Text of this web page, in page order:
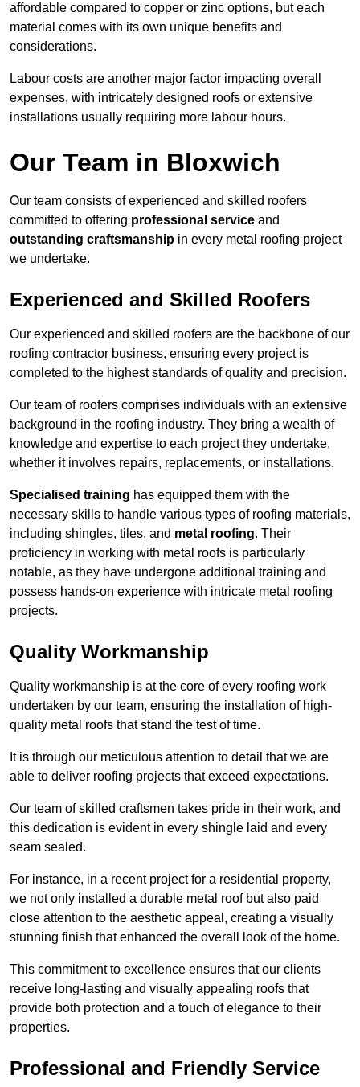
affordable compared to copper or zinc options, but each
material comes with its own unique benefits and
considerations.
Labour costs are another major factor impacting overall
expenses, with intricately designed roofs or extensive
installations usually requiring more labour hours.
Our Team in Bloxwich
Our team consists of experienced and skilled roofers
committed to offering professional service and
outstanding craftsmanship in every metal roofing project
we undertake.
Experienced and Skilled Roofers
Our experienced and skilled roofers are the backbone of our
roofing contractor business, ensuring every project is
completed to the highest standards of quality and precision.
Our team of roofers comprises individuals with an extensive
background in the roofing industry. They bring a wealth of
knowledge and expertise to each project they undertake,
whether it involves repairs, replacements, or installations.
Specialised training has equipped them with the
necessary skills to handle various types of roofing materials,
including shingles, tiles, and metal roofing. Their
proficiency in working with metal roofs is particularly
notable, as they have undergone additional training and
possess hands-on experience with intricate metal roofing
projects.
Quality Workmanship
Quality workmanship is at the core of every roofing work
undertaken by our team, ensuring the installation of high-
quality metal roofs that stand the test of time.
It is through our meticulous attention to detail that we are
able to deliver roofing projects that exceed expectations.
Our team of skilled craftsmen takes pride in their work, and
this dedication is evident in every shingle laid and every
seam sealed.
For instance, in a recent project for a residential property,
we not only installed a durable metal roof but also paid
close attention to the aesthetic appeal, creating a visually
stunning finish that enhanced the overall look of the home.
This commitment to excellence ensures that our clients
receive long-lasting and visually appealing roofs that
provide both protection and a touch of elegance to their
properties.
Professional and Friendly Service